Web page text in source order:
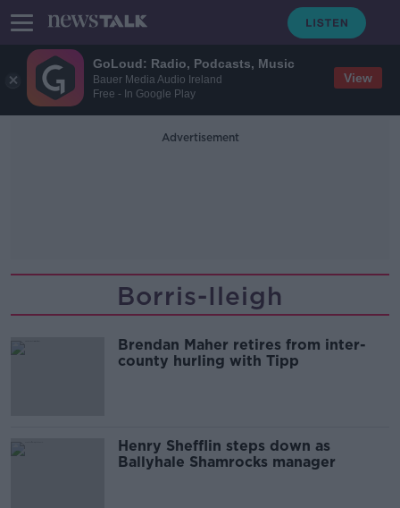
GoLoud: Radio, Podcasts, Music
Bauer Media Audio Ireland
Free - In Google Play
View
Advertisement
Borris-Ileigh
Brendan Maher retires from inter-
county hurling with Tipp
Henry Shefflin steps down as
Ballyhale Shamrocks manager